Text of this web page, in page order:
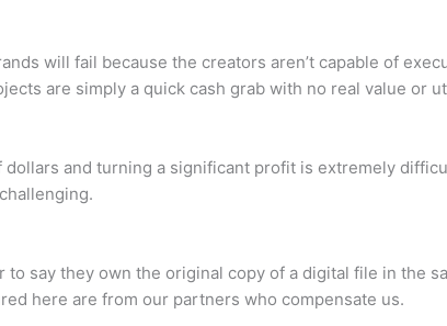
will fail because the creators aren’t capable of
are simply a quick cash grab with no real value or
and turning a significant profit is extremely
say they own the original copy of a digital file in the
here are from our partners who compensate us.